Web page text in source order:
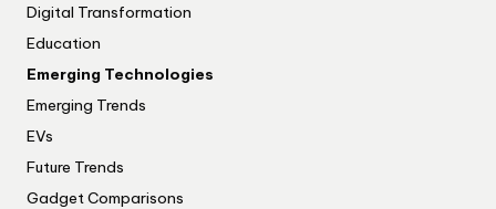
Digital Transformation
Education
Emerging Technologies
Emerging Trends
EVs
Future Trends
Gadget Comparisons